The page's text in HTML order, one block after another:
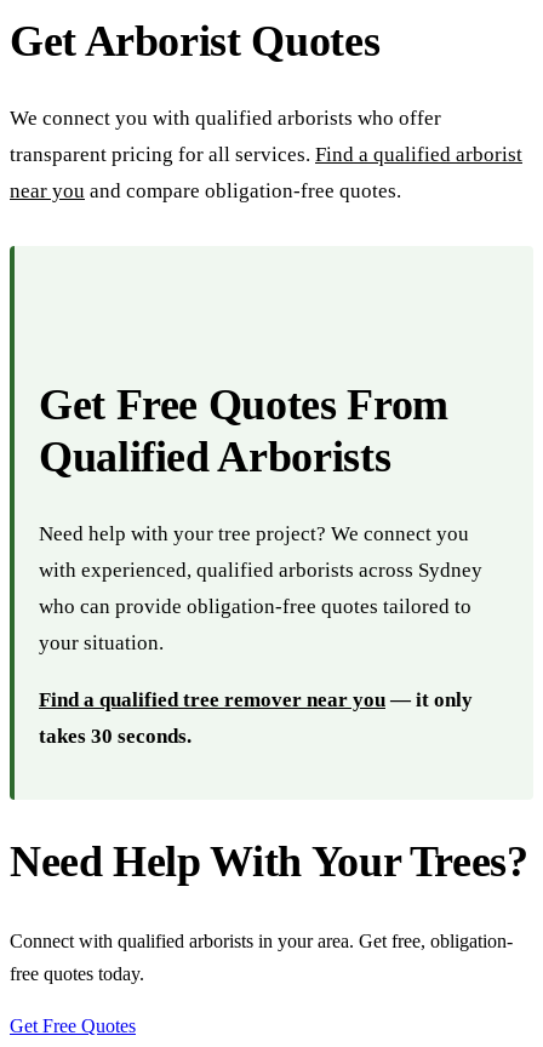
Get Arborist Quotes
We connect you with qualified arborists who offer
transparent pricing for all services. Find a qualified arborist
near you and compare obligation-free quotes.
Get Free Quotes From
Qualified Arborists
Need help with your tree project? We connect you
with experienced, qualified arborists across Sydney
who can provide obligation-free quotes tailored to
your situation.
Find a qualified tree remover near you— it only
takes 30 seconds.
Need Help With Your Trees?
Connect with qualified arborists in your area. Get free, obligation-
free quotes today.
Get Free Quotes